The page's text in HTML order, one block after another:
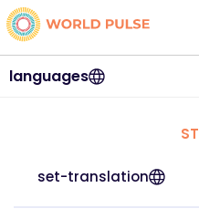
languages
set-translation